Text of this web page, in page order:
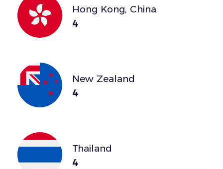
Hong Kong, China
4
New Zealand
4
Thailand
4